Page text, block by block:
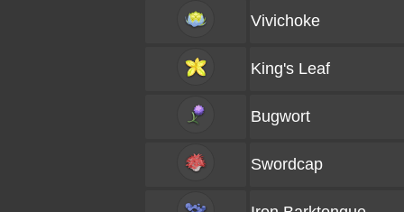
Vivichoke
King's Leaf
Bugwort
Swordcap